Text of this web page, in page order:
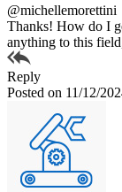
@michellemorettini
Thanks! How do I
anything to this
Reply
Posted on 11/12/